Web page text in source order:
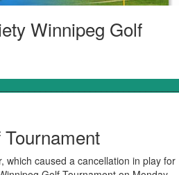
Winnipeg Golf
which caused a cancellation in play for